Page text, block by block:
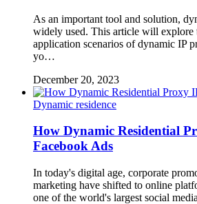
As an important tool and solution,
widely used. This article will explore
application scenarios of dynamic IP
yo…
December 20, 2023
Dynamic residence
How Dynamic Residential
Facebook Ads
In today's digital age, corporate
marketing have shifted to online
one of the world's largest social